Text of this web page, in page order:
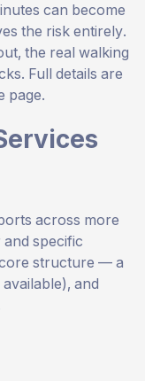
can become
the risk entirely.
the real walking
Full details are
page.
across more
specific
structure — a
and